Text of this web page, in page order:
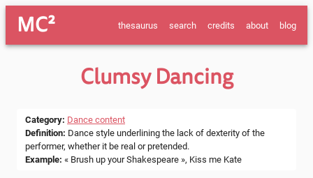
MC² blog
about
credits
search
thesaurus
Clumsy Dancing
Category: Dance content
Definition: Dance style underlining the lack of dexterity of the
performer, whether it be real or pretended.
Example: « Brush up your Shakespeare », Kiss me Kate